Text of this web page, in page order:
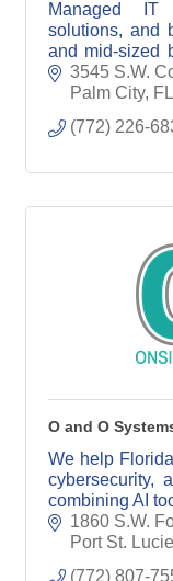
Managed IT
solutions, and
and mid-sized
reliable
3545 S.W.
Palm City FL
(772) 226-
O and O
We help
cybersecurity,
combining AI
1860 S.W.
Port St. Lucie
(772) 807-